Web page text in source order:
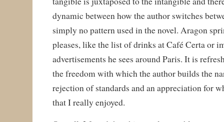
dynamic between how the author switches
simply no pattern used in the novel. Aragon
pleases, like the list of drinks at Café Certa or
advertisements he sees around Paris. It is
the freedom with which the author builds the
rejection of standards and an appreciation for
that I really enjoyed.